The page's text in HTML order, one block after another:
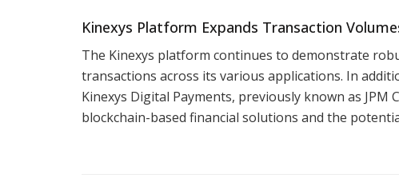
Kinexys Platform Expands Transaction
The Kinexys platform continues to demonstrate
transactions across its various applications. In
Kinexys Digital Payments, previously known as
blockchain-based financial solutions and the